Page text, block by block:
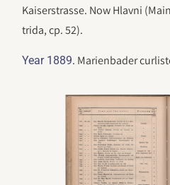
Kaiserstrasse. Now Hlavni
trida, cp. 52).
Year 1889. Marienbader